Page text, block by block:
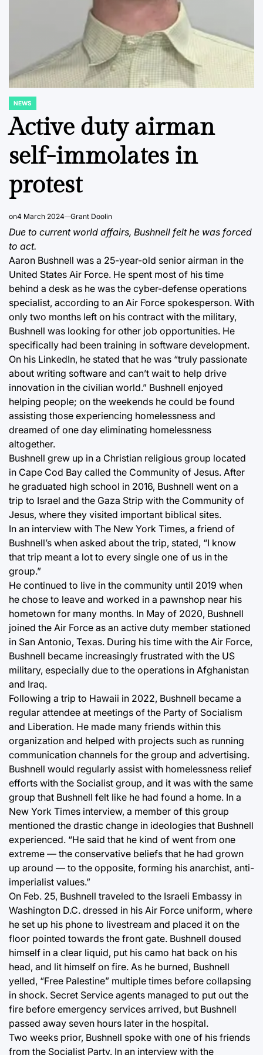
POSTED
IN
NEWS
Active duty airman
self-immolates in
protest
on4 March 2024 Grant Doolin
Due to current world affairs, Bushnell felt he was forced
to act.
Aaron Bushnell was a 25-year-old senior airman in the
United States Air Force. He spent most of his time
behind a desk as he was the cyber-defense operations
specialist, according to an Air Force spokesperson. With
only two months left on his contract with the military,
Bushnell was looking for other job opportunities. He
specifically had been training in software development.
On his LinkedIn, he stated that he was “truly passionate
about writing software and can’t wait to help drive
innovation in the civilian world.” Bushnell enjoyed
helping people; on the weekends he could be found
assisting those experiencing homelessness and
dreamed of one day eliminating homelessness
altogether.
Bushnell grew up in a Christian religious group located
in Cape Cod Bay called the Community of Jesus. After
he graduated high school in 2016, Bushnell went on a
trip to Israel and the Gaza Strip with the Community of
Jesus, where they visited important biblical sites.
In an interview with The New York Times, a friend of
Bushnell’s when asked about the trip, stated, “I know
that trip meant a lot to every single one of us in the
group.”
He continued to live in the community until 2019 when
he chose to leave and worked in a pawnshop near his
hometown for many months. In May of 2020, Bushnell
joined the Air Force as an active duty member stationed
in San Antonio, Texas. During his time with the Air Force,
Bushnell became increasingly frustrated with the US
military, especially due to the operations in Afghanistan
and Iraq.
Following a trip to Hawaii in 2022, Bushnell became a
regular attendee at meetings of the Party of Socialism
and Liberation. He made many friends within this
organization and helped with projects such as running
communication channels for the group and advertising.
Bushnell would regularly assist with homelessness relief
efforts with the Socialist group, and it was with the same
group that Bushnell felt like he had found a home. In a
New York Times interview, a member of this group
mentioned the drastic change in ideologies that Bushnell
experienced. “He said that he kind of went from one
extreme — the conservative beliefs that he had grown
up around — to the opposite, forming his anarchist, anti-
imperialist values.”
On Feb. 25, Bushnell traveled to the Israeli Embassy in
Washington D.C. dressed in his Air Force uniform, where
he set up his phone to livestream and placed it on the
floor pointed towards the front gate. Bushnell doused
himself in a clear liquid, put his camo hat back on his
head, and lit himself on fire. As he burned, Bushnell
yelled, “Free Palestine” multiple times before collapsing
in shock. Secret Service agents managed to put out the
fire before emergency services arrived, but Bushnell
passed away seven hours later in the hospital.
Two weeks prior, Bushnell spoke with one of his friends
from the Socialist Party. In an interview with the